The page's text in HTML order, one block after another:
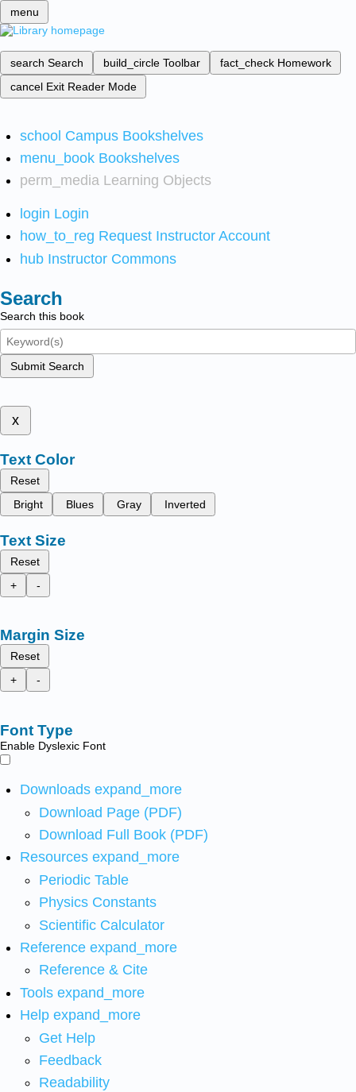
menu
search Search build_circle Toolbar fact_check Homework
cancel Exit Reader Mode
school Campus Bookshelves
menu_book Bookshelves
perm_media Learning Objects
login Login
how_to_reg Request Instructor Account
hub Instructor Commons
Search
Search this book
Submit Search
x
Text Color
Reset
Bright
Blues Gray Inverted
Text Size
Reset
+
-
Margin Size
Reset
+
-
Font Type
Enable Dyslexic Font
Downloads expand_more
Download Page (PDF)
Download Full Book (PDF)
Resources expand_more
Periodic Table
Physics Constants
Scientific Calculator
Reference expand_more
Reference & Cite
Tools expand_more
Help expand_more
Get Help
Feedback
Readability